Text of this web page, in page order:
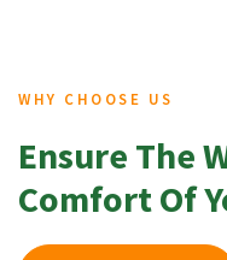
WHY CHOOSE US
Ensure The
Comfort Of